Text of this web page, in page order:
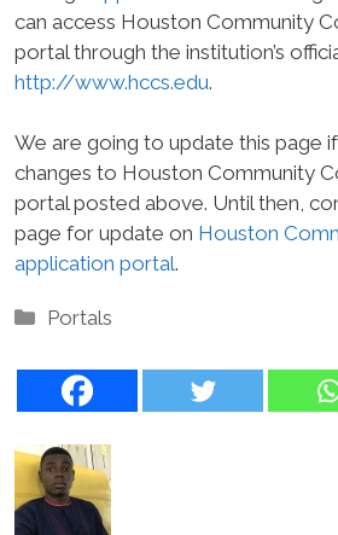
can access Houston Community
portal through the institution’s
http://www.hccs.edu.
We are going to update this page
changes to Houston Community
portal posted above. Until then,
page for update on Houston
application portal.
Categories
Portals